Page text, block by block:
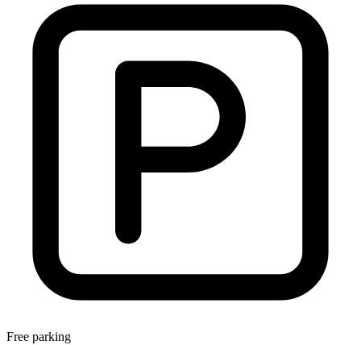
Free parking